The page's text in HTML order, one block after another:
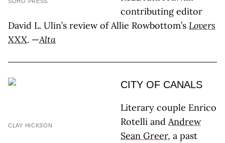
contributing editor
David L. Ulin’s review of Allie Rowbottom’s Lovers
XXX. —Alta
CLAY HICKSON
CITY OF CANALS
Literary couple Enrico
Rotelli and Andrew
Sean Greer, a past